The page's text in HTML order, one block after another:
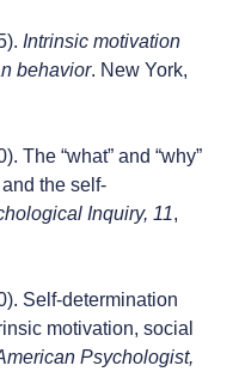
Intrinsic motivation
behavior. New York,
The “what” and “why”
the self-
Inquiry, 11,
Self-determination
motivation, social
Psychologist,